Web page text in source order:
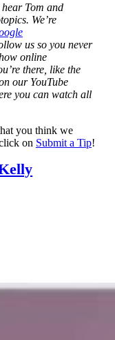
Tom and
We’re
us so you never
online
there, like the
our YouTube
you can watch all
you think we
on Submit a Tip!